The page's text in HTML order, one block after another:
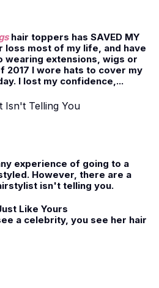
hair toppers has SAVED MY
loss most of my life, and have
wearing extensions, wigs or
2017 I wore hats to cover my
I lost my confidence,...
Isn't Telling You
experience of going to a
However, there are a
isn't telling you.
Like Yours
a celebrity, you see her hair